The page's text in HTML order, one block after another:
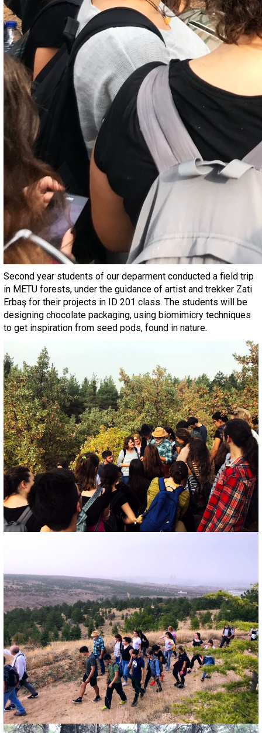
Second year students of our deparment conducted a field trip
in METU forests, under the guidance of artist and trekker Zati
Erbaş for their projects in ID 201 class. The students will be
designing chocolate packaging, using biomimicry techniques
to get inspiration from seed pods, found in nature.